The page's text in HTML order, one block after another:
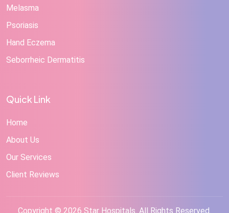
Melasma
Psoriasis
Hand Eczema
Seborrheic Dermatitis
Quick Link
Home
About Us
Our Services
Client Reviews
Copyright © 2026 Star Hospitals. All Rights Reserved.